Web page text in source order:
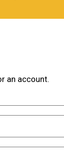
an account.